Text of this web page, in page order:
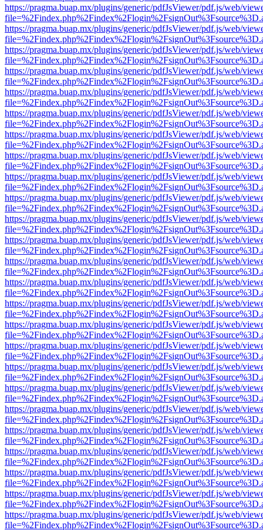
https://pragma.buap.mx/plugins/generic/pdfJsViewer/pdf.js/web/
https://pragma.buap.mx/plugins/generic/pdfJsViewer/pdf.js/web/
https://pragma.buap.mx/plugins/generic/pdfJsViewer/pdf.js/web/
https://pragma.buap.mx/plugins/generic/pdfJsViewer/pdf.js/web/
https://pragma.buap.mx/plugins/generic/pdfJsViewer/pdf.js/web/
https://pragma.buap.mx/plugins/generic/pdfJsViewer/pdf.js/web/
https://pragma.buap.mx/plugins/generic/pdfJsViewer/pdf.js/web/
https://pragma.buap.mx/plugins/generic/pdfJsViewer/pdf.js/web/
https://pragma.buap.mx/plugins/generic/pdfJsViewer/pdf.js/web/
https://pragma.buap.mx/plugins/generic/pdfJsViewer/pdf.js/web/
https://pragma.buap.mx/plugins/generic/pdfJsViewer/pdf.js/web/
https://pragma.buap.mx/plugins/generic/pdfJsViewer/pdf.js/web/
https://pragma.buap.mx/plugins/generic/pdfJsViewer/pdf.js/web/
https://pragma.buap.mx/plugins/generic/pdfJsViewer/pdf.js/web/
https://pragma.buap.mx/plugins/generic/pdfJsViewer/pdf.js/web/
https://pragma.buap.mx/plugins/generic/pdfJsViewer/pdf.js/web/
https://pragma.buap.mx/plugins/generic/pdfJsViewer/pdf.js/web/
https://pragma.buap.mx/plugins/generic/pdfJsViewer/pdf.js/web/
https://pragma.buap.mx/plugins/generic/pdfJsViewer/pdf.js/web/
https://pragma.buap.mx/plugins/generic/pdfJsViewer/pdf.js/web/
https://pragma.buap.mx/plugins/generic/pdfJsViewer/pdf.js/web/
https://pragma.buap.mx/plugins/generic/pdfJsViewer/pdf.js/web/
https://pragma.buap.mx/plugins/generic/pdfJsViewer/pdf.js/web/
https://pragma.buap.mx/plugins/generic/pdfJsViewer/pdf.js/web/
https://pragma.buap.mx/plugins/generic/pdfJsViewer/pdf.js/web/